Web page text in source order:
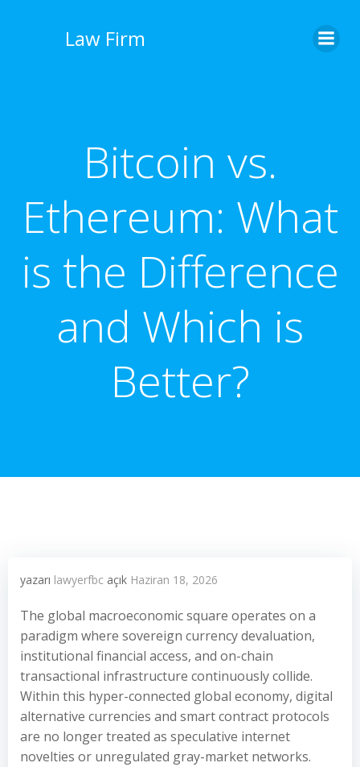
Law Firm
Bitcoin vs.
Ethereum: What
is the Difference
and Which is
Better?
yazarı lawyerfbc açık Haziran 18, 2026
The global macroeconomic square operates on a
paradigm where sovereign currency devaluation,
institutional financial access, and on-chain
transactional infrastructure continuously collide.
Within this hyper-connected global economy, digital
alternative currencies and smart contract protocols
are no longer treated as speculative internet
novelties or unregulated gray-market networks.